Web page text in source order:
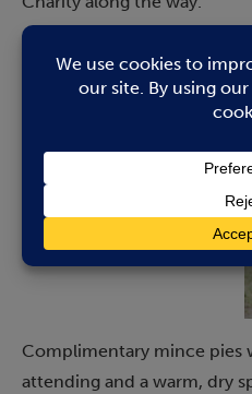
Complimentary mince pies
attending and a warm, dry